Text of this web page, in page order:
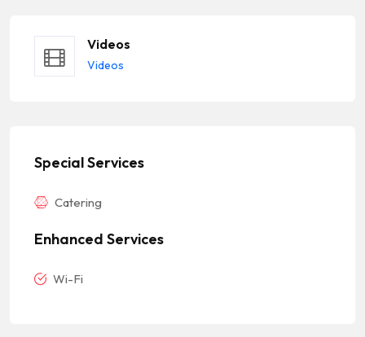
Videos
Videos
Special Services
Catering
Enhanced Services
Wi-Fi